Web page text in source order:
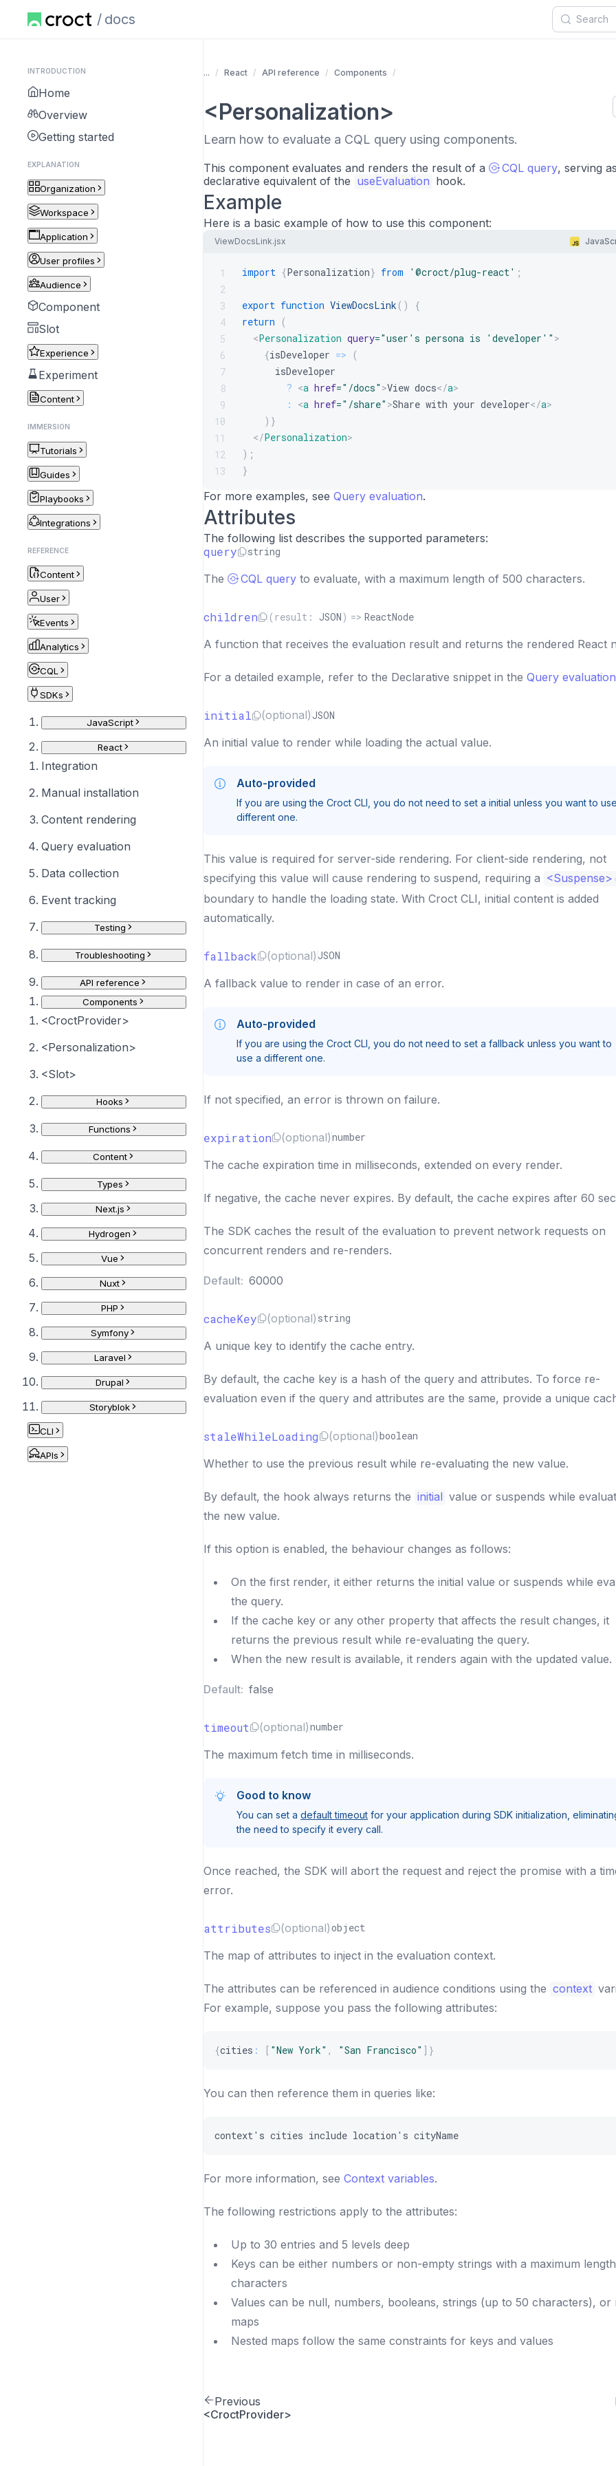
docs
INTRODUCTION
Home
Overview
Getting started
EXPLANATION
Organization
Workspace
Application
User profiles
Audience
Component
Slot
Experience
Experiment
Content
IMMERSION
Tutorials
Guides
Playbooks
Integrations
REFERENCE
Content
User
Events
Analytics
CQL
SDKs
JavaScript
React
Integration
Manual installation
Content rendering
Query evaluation
Data collection
Event tracking
Testing
Troubleshooting
API reference
Components
<CroctProvider>
<Personalization>
<Slot>
Hooks
Functions
Content
Types
Next.js
Hydrogen
Vue
Nuxt
PHP
Symfony
Laravel
Drupal
Storyblok
CLI
APIs
... React API reference Components
<Personalization>
Learn how to evaluate a CQL query using components.
This component evaluates and renders the result of a CQL query, serving
declarative equivalent of the useEvaluation hook.
Example
Here is a basic example of how to use this component:
ViewDocsLink.jsx
1
2
3
4
5
6
7
8
9
10
11
12
13
import {Personalization} from '@croct/plug-react' ;
export function ViewDocsLink ( )
{
return
(
<Personalization query="user's persona is 'developer' " >
{isDeveloper =>
(
      isDeveloper
? <a href=" /docs" >View docs</a>
:
<a href=" /share" >Share with your developer</a>
) }
</Personalization>
) ;
}
For more examples, see Query evaluation.
Attributes
The following list describes the supported parameters:
query string
The CQL query to evaluate, with a maximum length of 500 characters.
children ( result : JSON) => ReactNode
A function that receives the evaluation result and returns the rendered React
For a detailed example, refer to the Declarative snippet in the Query evaluation
initial (optional)JSON
An initial value to render while loading the actual value.
Auto-provided
If you are using the Croct CLI, you do not need to set a initial unless you want to
different one.
This value is required for server-side rendering. For client-side rendering, not
specifying this value will cause rendering to suspend, requiring a <Suspense>
boundary to handle the loading state. With Croct CLI, initial content is added
automatically.
fallback (optional)JSON
A fallback value to render in case of an error.
Auto-provided
If you are using the Croct CLI, you do not need to set a fallback unless you want to
use a different one.
If not specified, an error is thrown on failure.
expiration (optional)number
The cache expiration time in milliseconds, extended on every render.
If negative, the cache never expires. By default, the cache expires after 60
The SDK caches the result of the evaluation to prevent network requests on
concurrent renders and re-renders.
Default: 60000
cacheKey (optional) string
A unique key to identify the cache entry.
By default, the cache key is a hash of the query and attributes. To force re-
evaluation even if the query and attributes are the same, provide a unique
staleWhileLoading (optional)boolean
Whether to use the previous result while re-evaluating the new value.
By default, the hook always returns the initial value or suspends while
the new value.
If this option is enabled, the behaviour changes as follows:
On the first render, it either returns the initial value or suspends while
the query.
If the cache key or any other property that affects the result changes, it
returns the previous result while re-evaluating the query.
When the new result is available, it renders again with the updated value.
Default: false
timeout (optional)number
The maximum fetch time in milliseconds.
Good to know
You can set a default timeout for your application during SDK initialization,
the need to specify it every call.
Once reached, the SDK will abort the request and reject the promise with a
error.
attributes (optional) object
The map of attributes to inject in the evaluation context.
The attributes can be referenced in audience conditions using the context
For example, suppose you pass the following attributes:
{cities : [ "New York" , "San Francisco" ] }
You can then reference them in queries like:
context ' s cities include location ' s cityName
For more information, see Context variables.
The following restrictions apply to the attributes:
Up to 30 entries and 5 levels deep
Keys can be either numbers or non-empty strings with a maximum
characters
Values can be null, numbers, booleans, strings (up to 50 characters), or
maps
Nested maps follow the same constraints for keys and values
Previous
<CroctProvider>